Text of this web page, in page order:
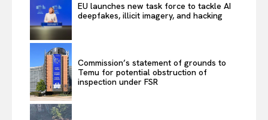
EU launches new task force to tackle AI
deepfakes, illicit imagery, and hacking
Commission’s statement of grounds to
Temu for potential obstruction of
inspection under FSR